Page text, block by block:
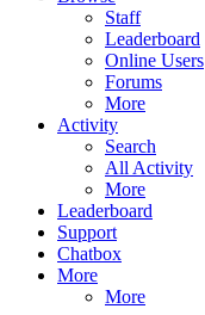
Staff
Leaderboard
Online Users
Forums
More
Activity
Search
All Activity
More
Leaderboard
Support
Chatbox
More
More